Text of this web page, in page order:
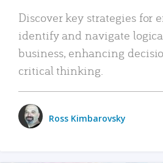
Discover key strategies for
identify and navigate
business, enhancing
critical thinking.
Ross Kimbarovsky